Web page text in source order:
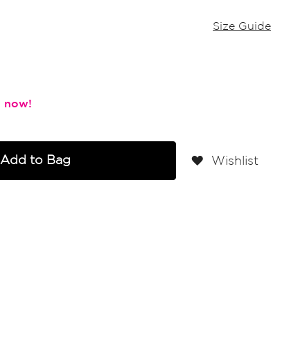
Size Guide
Add to Bag Wishlist